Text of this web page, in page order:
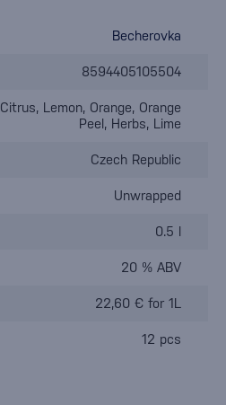
Becherovka
8594405105504
Citrus, Lemon, Orange, Orange
Peel, Herbs, Lime
Czech Republic
Unwrapped
0.5 l
20 % ABV
22,60 € for 1L
12 pcs